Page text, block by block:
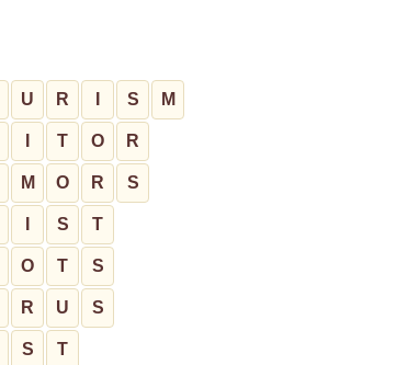
U R S M
T O R
M O R S
S T
O T S
R U S
S T